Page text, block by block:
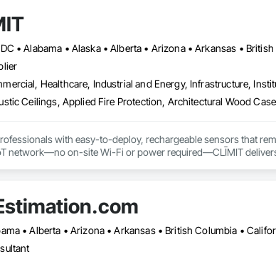
Healthcare, Industrial and Energy, Infrastructure,
with easy-to-deploy, rechargeable sensors that
network—no on-site Wi-Fi or power required—CLĪMIT